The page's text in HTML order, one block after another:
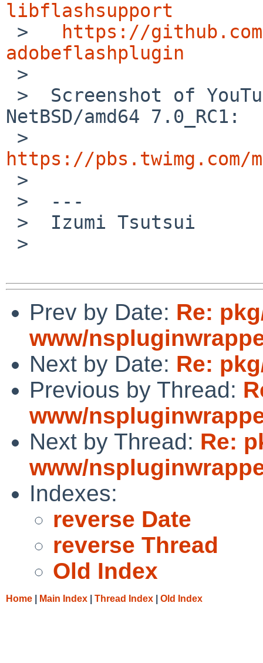
libflashsupport
>
https://
adobeflashplugin
NetBSD/amd64 7.0_RC1:
https://pbs.twimg.com/
Prev by Date: Re:
www/
Next by Date: Re:
Previous by Thread:
www/
Next by Thread: Re:
www/
Indexes:
reverse Date
reverse Thread
Old Index
Home Main Index Thread Index Old Index